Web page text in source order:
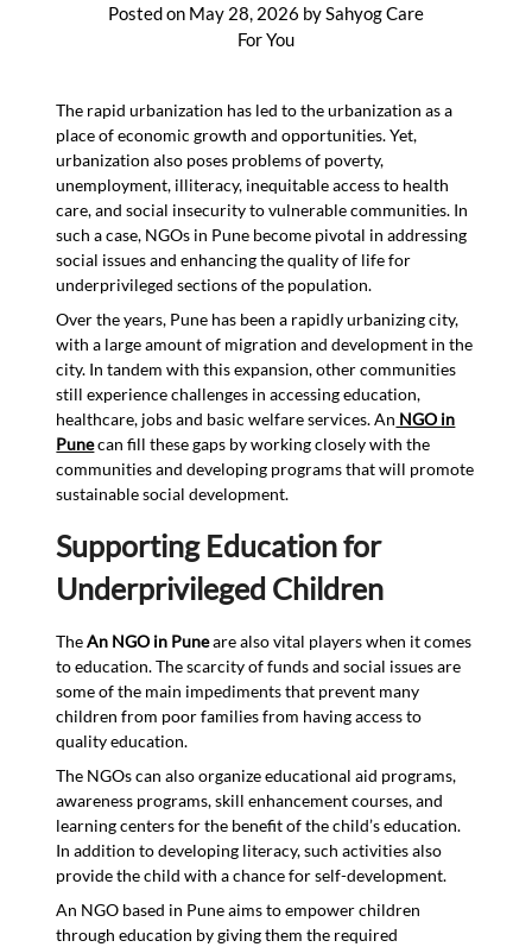
Posted on May 28, 2026 bySahyog Care
For You
The rapid urbanization has led to the urbanization as a
place of economic growth and opportunities. Yet,
urbanization also poses problems of poverty,
unemployment, illiteracy, inequitable access to health
care, and social insecurity to vulnerable communities. In
such a case, NGOs in Pune become pivotal in addressing
social issues and enhancing the quality of life for
underprivileged sections of the population.
Over the years, Pune has been a rapidly urbanizing city,
with a large amount of migration and development in the
city. In tandem with this expansion, other communities
still experience challenges in accessing education,
healthcare, jobs and basic welfare services. An NGO in
Punecan fill these gaps by working closely with the
communities and developing programs that will promote
sustainable social development.
Supporting Education for
Underprivileged Children
TheAn NGO in Puneare also vital players when it comes
to education. The scarcity of funds and social issues are
some of the main impediments that prevent many
children from poor families from having access to
quality education.
The NGOs can also organize educational aid programs,
awareness programs, skill enhancement courses, and
learning centers for the benefit of the child’s education.
In addition to developing literacy, such activities also
provide the child with a chance for self-development.
An NGO based in Pune aims to empower children
through education by giving them the required